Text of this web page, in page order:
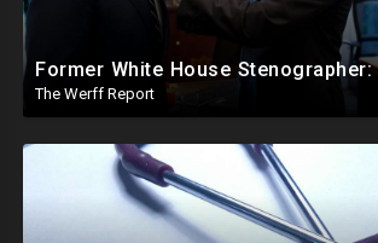
The Werff Report